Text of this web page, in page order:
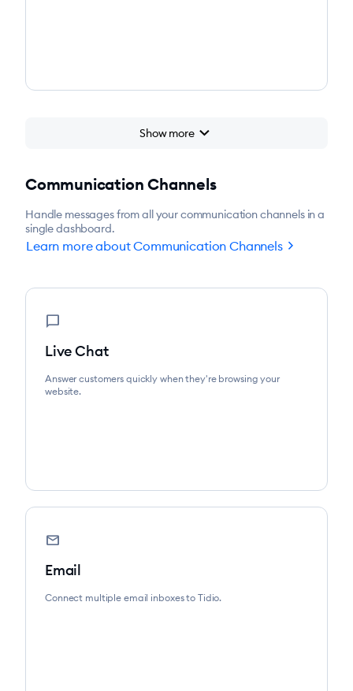
Show morechevron_right
Communication Channels
Handle messages from all your communication channels in a
single dashboard.
Learn more about Communication Channelschevron_right
chat_bubble
Live Chat
Answer customers quickly when they're browsing your
website.
mail
Email
Connect multiple email inboxes to Tidio.